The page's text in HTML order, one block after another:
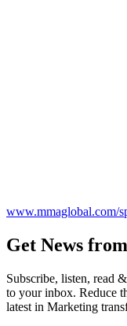
www.mmaglobal.com/
Get News
Subscribe, listen, read
to your inbox. Reduce
latest in Marketing